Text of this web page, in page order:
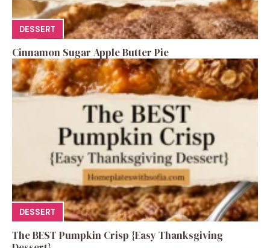
DESSERT
Cinnamon Sugar Apple Butter Pie
DESSERT
The BEST Pumpkin Crisp {Easy Thanksgiving